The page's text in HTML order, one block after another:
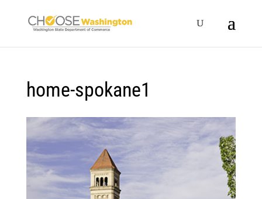
home-spokane1